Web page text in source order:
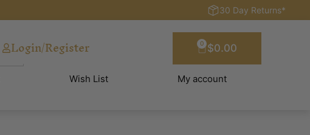
30 Day Returns*
Login/Register $0.00
0
Wish List My account